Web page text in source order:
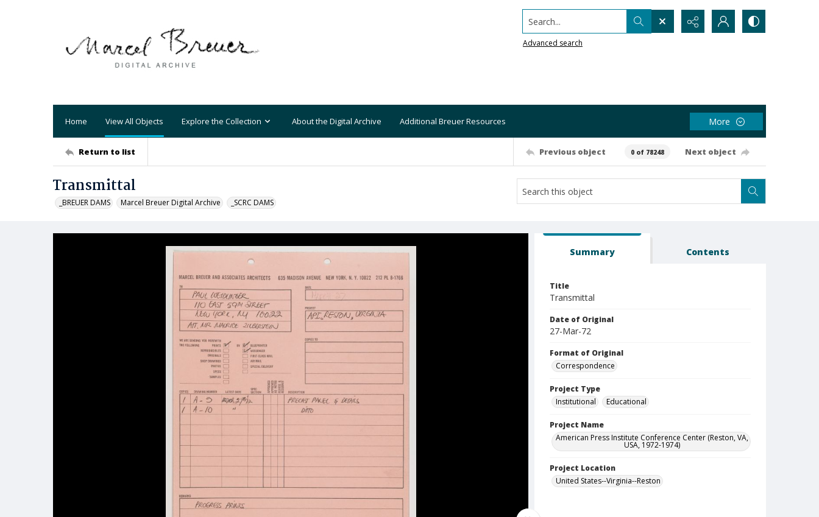
Search...
Advanced search
Home View All Objects Explore the Collection About the Digital Archive Additional Breuer Resources More
Return to list Previous object 0 of 78248 Next object
Transmittal
_BREUER DAMS Marcel Breuer Digital Archive _SCRC DAMS
Summary Contents
Title
Transmittal
Date of Original
27-Mar-72
Format of Original
Correspondence
Project Type
Institutional
Educational
Project Name
American Press Institute Conference Center (Reston, VA,
USA, 1972-1974)
Project Location
United States--Virginia--Reston